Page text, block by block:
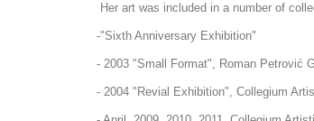
Her art was included in a number of
-"Sixth Anniversary Exhibition"
- 2003 "Small Format", Roman Petrović
- 2004 "Revial Exhibition", Collegium